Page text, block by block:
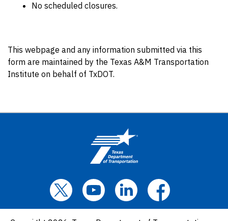
No scheduled closures.
This webpage and any information submitted via this
form are maintained by the Texas A&M Transportation
Institute on behalf of TxDOT.